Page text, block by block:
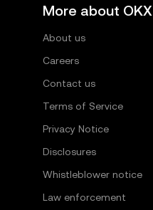
More about OKX
About us
Careers
Contact us
Terms of Service
Privacy Notice
Disclosures
Whistleblower notice
Law enforcement